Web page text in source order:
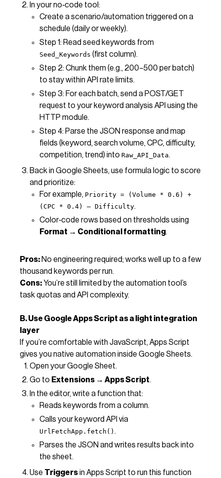
In your no‑code tool:
Create a scenario/automation triggered on a
schedule (daily or weekly).
Step 1: Read seed keywords from
Seed_Keywords (first column).
Step 2: Chunk them (e.g., 200–500 per batch)
to stay within API rate limits.
Step 3: For each batch, send a POST/GET
request to your keyword analysis API using the
HTTP module.
Step 4: Parse the JSON response and map
fields (keyword, search volume, CPC, difficulty,
competition, trend) into Raw_API_Data.
Back in Google Sheets, use formula logic to score
and prioritize:
For example, Priority = (Volume * 0.6) +
(CPC * 0.4) – Difficulty.
Color‑code rows based on thresholds using
Format → Conditional formatting.
Pros: No engineering required; works well up to a few
thousand keywords per run.
Cons: You’re still limited by the automation tool’s
task quotas and API complexity.
B. Use Google Apps Script as a light integration
layer
If you’re comfortable with JavaScript, Apps Script
gives you native automation inside Google Sheets.
Open your Google Sheet.
Go to Extensions → Apps Script.
In the editor, write a function that:
Reads keywords from a column.
Calls your keyword API via
UrlFetchApp.fetch() .
Parses the JSON and writes results back into
the sheet.
Use Triggersin Apps Script to run this function